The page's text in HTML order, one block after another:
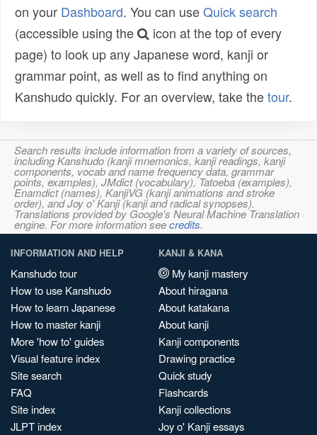
on your Dashboard. You can useQuick search
(accessible using the
icon at the top of every
page) to look up any Japanese word, kanji or
grammar point, as well as to find anything on
Kanshudo quickly. For an overview, take thetour.
Search results include information from a variety of sources,
including Kanshudo (kanji mnemonics, kanji readings, kanji
components, vocab and name frequency data, grammar
points, examples), JMdict (vocabulary), Tatoeba (examples),
Enamdict (names), KanjiVG (kanji animations and stroke
order), and Joy o' Kanji (kanji and radical synopses).
Translations provided by Google's Neural Machine Translation
engine. For more information seecredits.
INFORMATION AND HELP
Kanshudo tour
How to use Kanshudo
How to learn Japanese
How to master kanji
More 'how to' guides
Visual feature index
Site search
FAQ
Site index
JLPT index
KANJI & KANA
My kanji mastery
About hiragana
About katakana
About kanji
Kanji components
Drawing practice
Quick study
Flashcards
Kanji collections
Joy o' Kanji essays